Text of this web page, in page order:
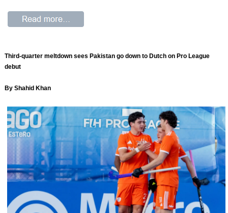
Third-quarter meltdown sees Pakistan go down to Dutch on Pro League
debut
By Shahid Khan